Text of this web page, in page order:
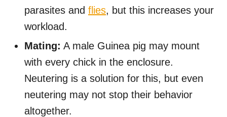
parasites and flies, but this increases your
workload.
Mating: A male Guinea pig may mount
with every chick in the enclosure.
Neutering is a solution for this, but even
neutering may not stop their behavior
altogether.